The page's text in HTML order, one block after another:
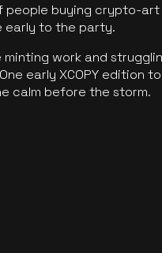
people buying crypto-
early to the party.
work and
early XCOPY edition
calm before the storm.